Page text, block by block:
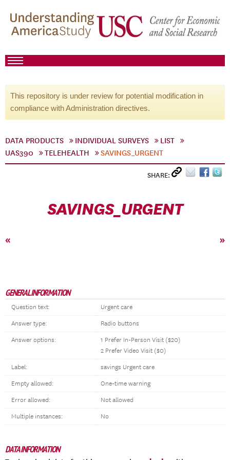
This repository is under review for potential modification in
compliance with Administration directives.
DATA PRODUCTS INDIVIDUAL SURVEYS
LIST
UAS390
TELEHEALTH SAVINGS_URGENT
SHARE:
SAVINGS_URGENT
« »
GENERAL INFORMATION
Question text: Urgent care
Answer type: Radio buttons
Answer options:
1 Prefer In-Person Visit ($20)
2 Prefer Video Visit ($0)
Label: savings Urgent care
Empty allowed: One-time warning
Error allowed: Not allowed
Multiple instances: No
DATA INFORMATION